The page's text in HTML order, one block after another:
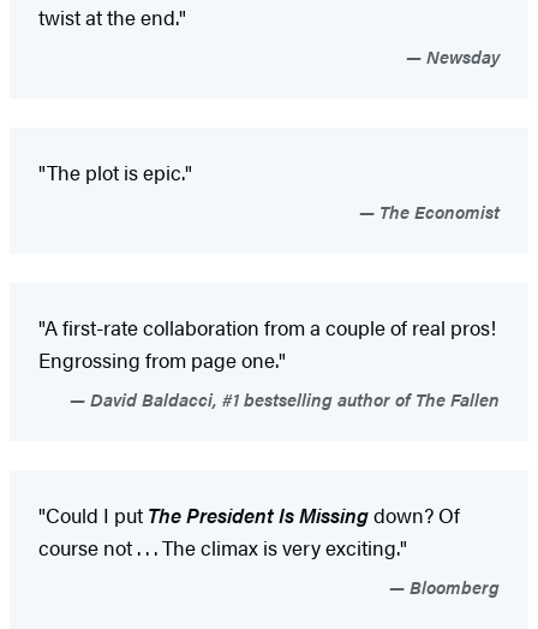
twist at the end."
Newsday
"The plot is epic."
The Economist
"A first-rate collaboration from a couple of real pros!
Engrossing from page one."
David Baldacci, #1 bestselling author of The Fallen
"Could I put The President Is Missingdown? Of
course not . . . The climax is very exciting."
Bloomberg